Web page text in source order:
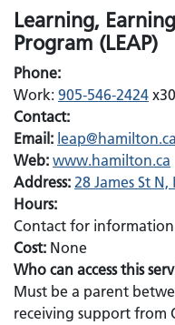
Learning,
Program (LEAP)
Phone:
Work: 905-546-2424
Contact:
Email: Email:
leap@hamilton.ca
Web: www.hamilton.ca
Address: 28 James St
Hours:
Contact for
Cost: None
Who can access this
Must be a parent
receiving support from